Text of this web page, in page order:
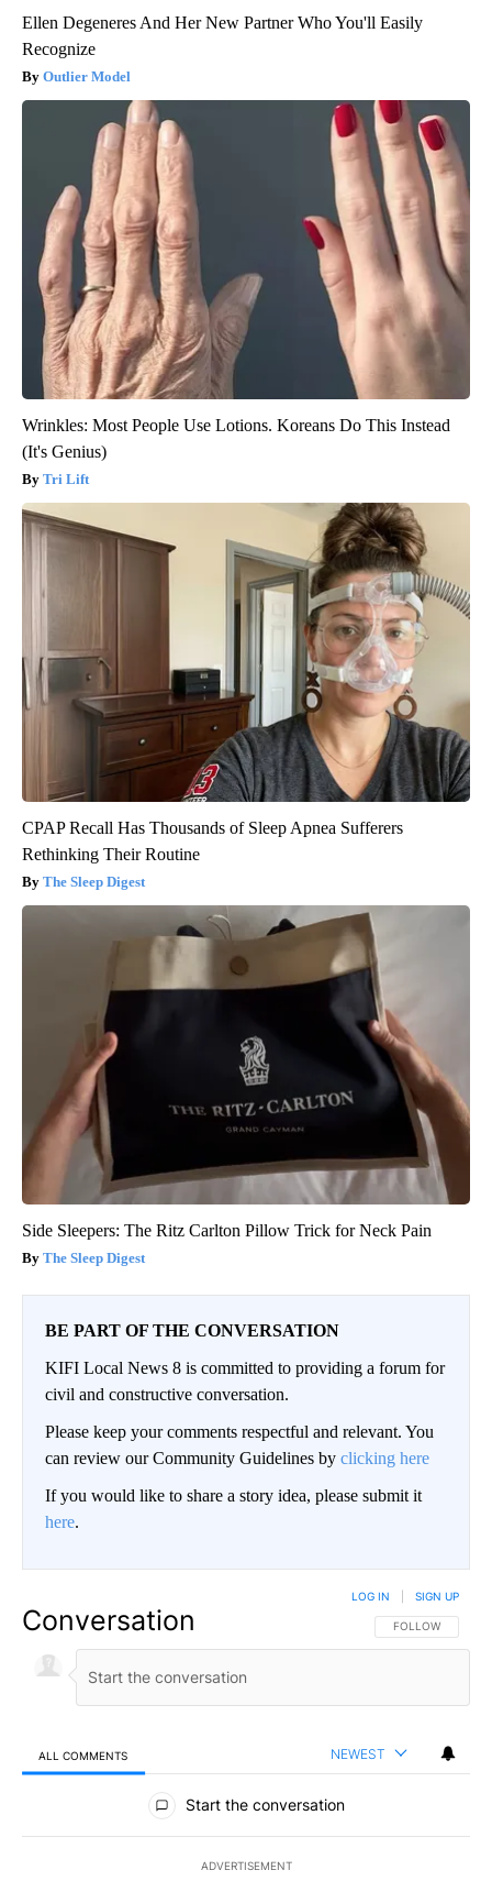
Ellen Degeneres And Her New Partner Who You'll Easily
Recognize
Outlier Model
Wrinkles: Most People Use Lotions. Koreans Do This Instead
(It's Genius)
Tri Lift
CPAP Recall Has Thousands of Sleep Apnea Sufferers
Rethinking Their Routine
The Sleep Digest
Side Sleepers: The Ritz Carlton Pillow Trick for Neck Pain
The Sleep Digest
BE PART OF THE CONVERSATION
KIFI Local News 8 is committed to providing a forum for
civil and constructive conversation.
Please keep your comments respectful and relevant. You
can review our Community Guidelines by clicking here
If you would like to share a story idea, please submit it
here.
Conversation FOLLOW THIS
FOLLOW
LOG IN SIGN UP
ALL COMMENTS NEWEST
All Comments
Start the conversation
ADVERTISEMENT